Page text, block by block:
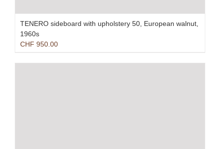
TENERO sideboard with upholstery 50, European walnut,
1960s
CHF 950.00